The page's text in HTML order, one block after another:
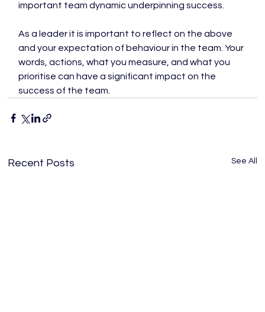
important team dynamic underpinning success.
As a leader it is important to reflect on the above
and your expectation of behaviour in the team. Your
words, actions, what you measure, and what you
prioritise can have a significant impact on the
success of the team.
Recent Posts See All